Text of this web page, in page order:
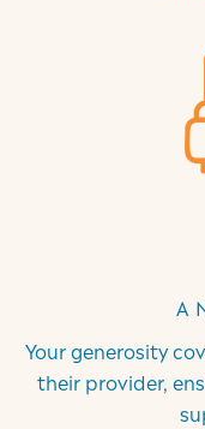
A
Your generosity
their provider,